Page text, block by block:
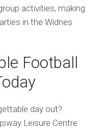
activities, making
in the Widnes
Football
day out?
Leisure Centre